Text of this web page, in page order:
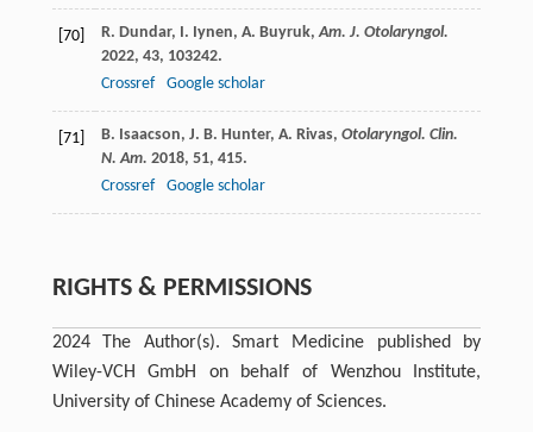
[70] R. Dundar, I. Iynen, A. Buyruk, Am. J. Otolaryngol.
2022, 43, 103242.
Crossref
Google scholar
[71] B. Isaacson, J. B. Hunter, A. Rivas, Otolaryngol. Clin.
N. Am. 2018, 51, 415.
Crossref
Google scholar
RIGHTS & PERMISSIONS
2024 The Author(s). Smart Medicine published by
Wiley-VCH GmbH on behalf of Wenzhou Institute,
University of Chinese Academy of Sciences.